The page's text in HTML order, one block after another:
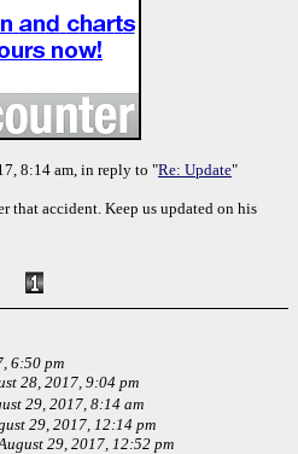
8:14 am, in reply to "Re: Update"
accident. Keep us updated on his
6:50 pm
28, 2017, 9:04 pm
29, 2017, 8:14 am
29, 2017, 12:14 pm
29, 2017, 12:52 pm